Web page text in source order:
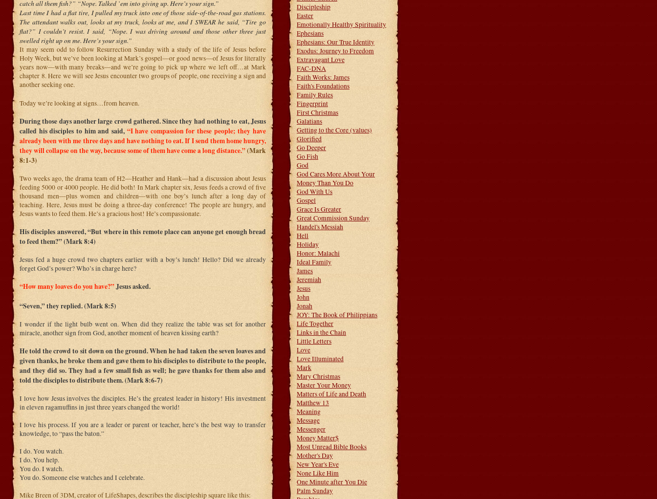
catch all them fish?” “Nope. Talked ’em into giving up. Here’s your sign.”
Last time I had a flat tire, I pulled my truck into one of those side-of-the-road gas stations.
The attendant walks out, looks at my truck, looks at me, and I SWEAR he said, “Tire go
flat?” I couldn’t resist. I said, “Nope. I was driving around and those other three just
swelled right up on me. Here’s your sign.”
It may seem odd to follow Resurrection Sunday with a study of the life of Jesus before
Holy Week, but we’ve been looking at Mark’s gospel—or good news—of Jesus for literally
years now—with many breaks—and we’re going to pick up where we left off…at Mark
chapter 8. Here we will see Jesus encounter two groups of people, one receiving a sign and
another seeking one.
Today we’re looking at signs…from heaven.
During those days another large crowd gathered. Since they had nothing to eat, Jesus
called his disciples to him and said, “I have compassion for these people; they have
already been with me three days and have nothing to eat.If I send them home hungry,
they will collapse on the way, because some of them have come a long distance.”(Mark
8:1-3)
Two weeks ago, the drama team of H2—Heather and Hank—had a discussion about Jesus
feeding 5000 or 4000 people. He did both! In Mark chapter six, Jesus feeds a crowd of five
thousand men—plus women and children—with one boy’s lunch after a long day of
teaching. Here, Jesus must be doing a three-day conference! The people are hungry, and
Jesus wants to feed them. He’s a gracious host! He’s compassionate.
His disciples answered, “But where in this remote place can anyone get enough bread
to feed them?” (Mark 8:4)
Jesus fed a huge crowd two chapters earlier with a boy’s lunch! Hello? Did we already
forget God’s power? Who’s in charge here?
“How many loaves do you have?”Jesus asked.
“Seven,” they replied. (Mark 8:5)
I wonder if the light bulb went on. When did they realize the table was set for another
miracle, another sign from God, another moment of heaven kissing earth?
He told the crowd to sit down on the ground. When he had taken the seven loaves and
given thanks, he broke them and gave them to his disciples to distribute to the people,
and they did so. They had a few small fish as well; he gave thanks for them also and
told the disciples to distribute them. (Mark 8:6-7)
I love how Jesus involves the disciples. He’s the greatest leader in history! His investment
in eleven ragamuffins in just three years changed the world!
I love his process. If you are a leader or parent or teacher, here’s the best way to transfer
knowledge, to “pass the baton.”
I do. You watch.
I do. You help.
You do. I watch.
You do. Someone else watches and I celebrate.
Mike Breen of 3DM, creator of LifeShapes, describes the discipleship square like this:
Discipleship
Easter
Emotionally Healthy Spirituality
Ephesians
Ephesians: Our True Identity
Exodus: Journey to Freedom
Extravagant Love
FAC-DNA
Faith Works: James
Faith's Foundations
Family Rules
Fingerprint
First Christmas
Galatians
Getting to the Core (values)
Glorified
Go Deeper
Go Fish
God
God Cares More About Your
Money Than You Do
God With Us
Gospel
Grace Is Greater
Great Commission Sunday
Handel's Messiah
Hell
Holiday
Honor: Malachi
Ideal Family
James
Jeremiah
Jesus
John
Jonah
JOY: The Book of Philippians
Life Together
Links in the Chain
Little Letters
Love
Love Illuminated
Mark
Mary Christmas
Master Your Money
Matters of Life and Death
Matthew 13
Meaning
Message
Messenger
Money Matter$
Most Unread Bible Books
Mother's Day
New Year's Eve
None Like Him
One Minute after You Die
Palm Sunday